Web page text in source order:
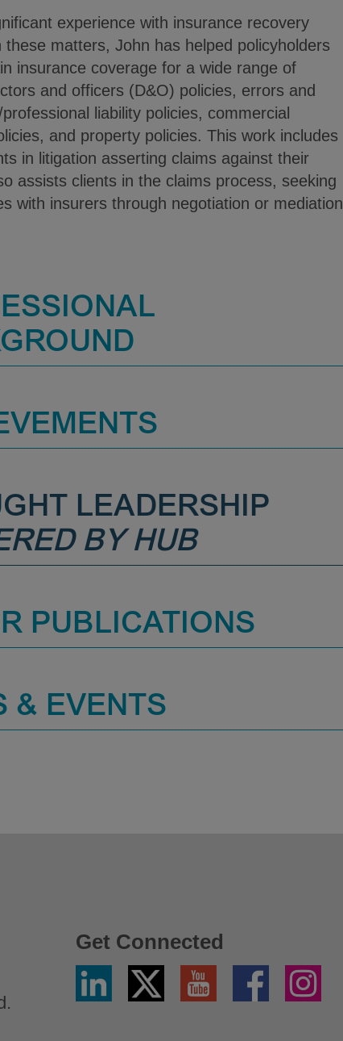
experience with insurance recovery
matters, John has helped policyholders
insurance coverage for a wide range of
and officers (D&O) policies, errors and
liability policies, commercial
and property policies. This work includes
in litigation asserting claims against their
assists clients in the claims process, seeking
with insurers through negotiation or mediation
LEADERSHIP
BY HUB
PUBLICATIONS
& EVENTS
Get Connected
Linkedin
Twitter
X
YouTube Facebook Instagram